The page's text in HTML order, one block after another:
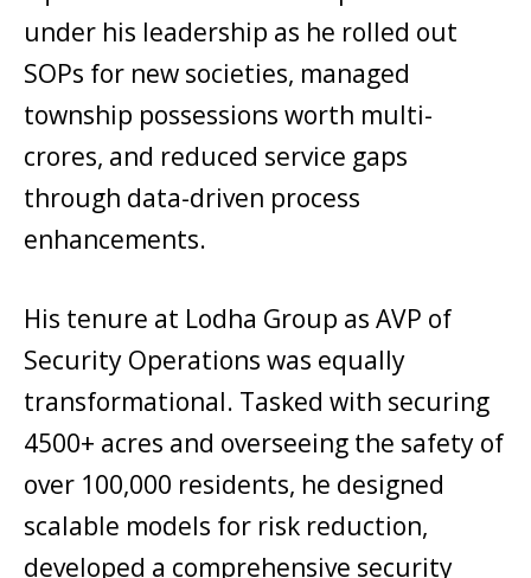
under his leadership as he rolled out
SOPs for new societies, managed
township possessions worth multi-
crores, and reduced service gaps
through data-driven process
enhancements.
His tenure at Lodha Group as AVP of
Security Operations was equally
transformational. Tasked with securing
4500+ acres and overseeing the safety of
over 100,000 residents, he designed
scalable models for risk reduction,
developed a comprehensive security